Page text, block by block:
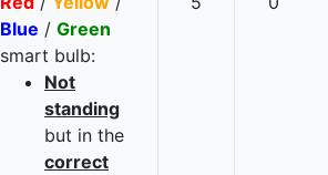
Blue / Green
smart bulb:
Not
standing
but in the
correct